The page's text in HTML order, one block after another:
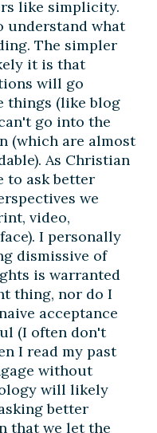
like simplicity.
understand what
The simpler
it is that
will go
things (like blog
go into the
(which are almost
As Christian
to ask better
we
video,
I personally
dismissive of
is warranted
thing, nor do I
acceptance
(I often don't
I read my past
without
will likely
better
that we let the